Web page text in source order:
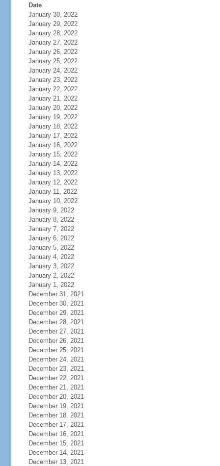
Date
January 30, 2022
January 29, 2022
January 28, 2022
January 27, 2022
January 26, 2022
January 25, 2022
January 24, 2022
January 23, 2022
January 22, 2022
January 21, 2022
January 20, 2022
January 19, 2022
January 18, 2022
January 17, 2022
January 16, 2022
January 15, 2022
January 14, 2022
January 13, 2022
January 12, 2022
January 11, 2022
January 10, 2022
January 9, 2022
January 8, 2022
January 7, 2022
January 6, 2022
January 5, 2022
January 4, 2022
January 3, 2022
January 2, 2022
January 1, 2022
December 31, 2021
December 30, 2021
December 29, 2021
December 28, 2021
December 27, 2021
December 26, 2021
December 25, 2021
December 24, 2021
December 23, 2021
December 22, 2021
December 21, 2021
December 20, 2021
December 19, 2021
December 18, 2021
December 17, 2021
December 16, 2021
December 15, 2021
December 14, 2021
December 13, 2021